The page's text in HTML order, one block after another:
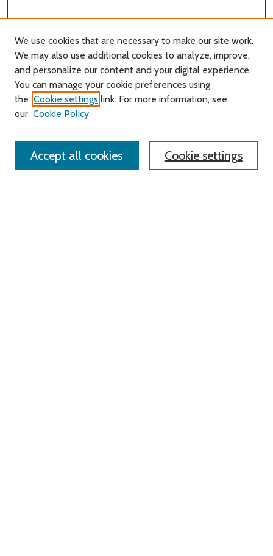
Search
Enter search terms:
We use cookies that are necessary to make our site work.
We may also use additional cookies to analyze, improve,
and personalize our content and your digital experience.
You can manage your cookie preferences using
the Cookie settings link. For more information, see
our Cookie Policy
Cookie settings
Accept all cookies